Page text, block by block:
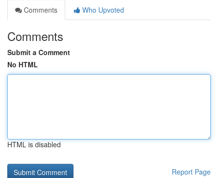
Comments
Who Upvoted
Comments
Submit a Comment
No HTML
HTML is disabled
Report Page